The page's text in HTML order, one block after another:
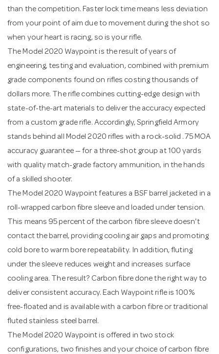
than the competition. Faster lock time means less deviation
from your point of aim due to movement during the shot so
when your heart is racing, so is your rifle.
The Model 2020 Waypoint is the result of years of
engineering, testing and evaluation, combined with premium
grade components found on rifles costing thousands of
dollars more. The rifle combines cutting-edge design with
state-of-the-art materials to deliver the accuracy expected
from a custom grade rifle. Accordingly, Springfield Armory
stands behind all Model 2020 rifles with a rock-solid .75 MOA
accuracy guarantee — for a three-shot group at 100 yards
with quality match-grade factory ammunition, in the hands
of a skilled shooter.
The Model 2020 Waypoint features a BSF barrel jacketed in a
roll-wrapped carbon fibre sleeve and loaded under tension.
This means 95 percent of the carbon fibre sleeve doesn't
contact the barrel, providing cooling air gaps and promoting
cold bore to warm bore repeatability. In addition, fluting
under the sleeve reduces weight and increases surface
cooling area. The result? Carbon fibre done the right way to
deliver consistent accuracy. Each Waypoint rifle is 100%
free-floated and is available with a carbon fibre or traditional
fluted stainless steel barrel.
The Model 2020 Waypoint is offered in two stock
configurations, two finishes and your choice of carbon fibre